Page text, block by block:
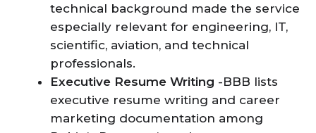
technical background made the service
especially relevant for engineering, IT,
scientific, aviation, and technical
professionals.
Executive Resume Writing -BBB lists
executive resume writing and career
marketing documentation among